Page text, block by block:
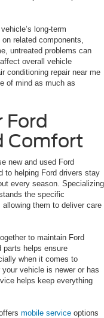
long-term
related components,
untreated problems can
overall vehicle
conditioning repair near me
of mind as much as
Ford
Comfort
new and used Ford
to helping Ford drivers stay
every season. Specializing
the specific
them to deliver care
to maintain Ford
parts helps ensure
when it comes to
vehicle is newer or has
helps keep everything
mobile service options